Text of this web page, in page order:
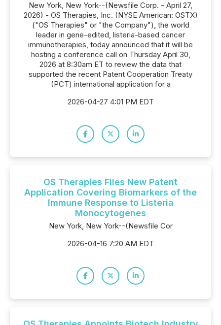
New York, New York--(Newsfile Corp. - April 27,
2026) - OS Therapies, Inc. (NYSE American: OSTX)
("OS Therapies" or "the Company"), the world
leader in gene-edited, listeria-based cancer
immunotherapies, today announced that it will be
hosting a conference call on Thursday April 30,
2026 at 8:30am ET to review the data that
supported the recent Patent Cooperation Treaty
(PCT) international application for a
2026-04-27 4:01 PM EDT
OS Therapies Files New Patent
Application Covering Biomarkers of the
Immune Response to Listeria
Monocytogenes
New York, New York--(Newsfile Cor
2026-04-16 7:20 AM EDT